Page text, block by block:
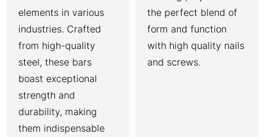
elements in various
industries. Crafted
from high-quality
steel, these bars
boast exceptional
strength and
durability, making
them indispensable
the perfect blend of
form and function
with high quality nails
and screws.